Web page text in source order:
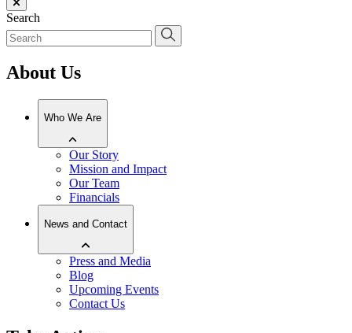
Close menu
Search
About Us
Who We Are
Our Story
Mission and Impact
Our Team
Financials
News and Contact
Press and Media
Blog
Upcoming Events
Contact Us